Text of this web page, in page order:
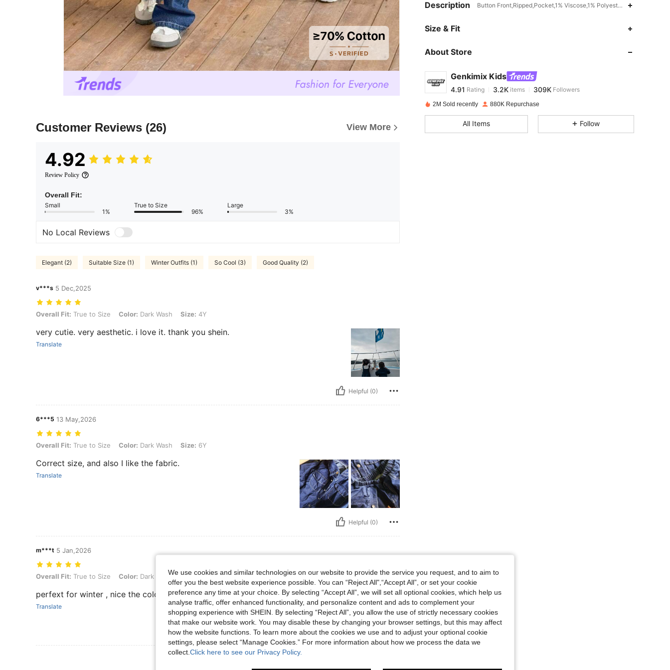
Customer Reviews (26) View More
4.92
Review Policy
Overall Fit:
Small
1%
True to Size
96%
Large
3%
No Local Reviews
Elegant (2) Suitable Size (1) Winter Outfits (1) So Cool (3) Good Quality (2)
v***s 5 Dec,2025
Overall Fit: True to Size, Color: Dark Wash, Size: 4Y
Overall Fit: True to Size Color: Dark Wash Size: 4Y
very cutie. very aesthetic. i love it. thank you shein.
Translate
Helpful (0)
6***5 13 May,2026
Overall Fit: True to Size, Color: Dark Wash, Size: 6Y
Overall Fit: True to Size Color: Dark Wash Size: 6Y
Correct size, and also I like the fabric.
Translate
Helpful (0)
m***t 5 Jan,2026
Overall Fit: True to Size, Color: Dark Wash, Size: 6Y
Overall Fit: True to Size Color: Dark Wash Size:6Y
perfext for winter , nice the color the fir and very comfortable to use , I will buy again
Translate
Helpful (0)
View More Reviews
Description Button Front,Ripped,Pocket,1% Viscose,1% Polyester,Machine wash,
Size & Fit
About Store
Genkimix Kids
4.91
4.91
3.2K 309K
a***5 paid1 day ago
4.91 3.2K 309K
2M Sold recently 880K Repurchase
All Items Follow
We use cookies and similar technologies on our website to provide the service you request, and to aim to
offer you the best website experience possible. You can “Reject All",“Accept All”, or set your cookie
preference any time at your choice. By selecting “Accept All”, we will set all optional cookies, which help us
analyse traffic, offer enhanced functionality, and personalize content and ads to complement your
shopping experience with SHEIN. By selecting “Reject All”, you allow the use of strictly necessary cookies
that make our website work. You may disable these by changing your browser settings, but this may affect
how the website functions. To learn more about the cookies we use and to adjust your optional cookie
settings, please select “Manage Cookies.” For more information about how we process the data we
collect. Click here to see our Privacy Policy.